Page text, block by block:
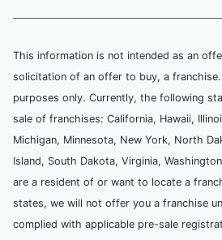
This information is not intended as an
solicitation of an offer to buy, a
purposes only. Currently, the following
sale of franchises: California, Hawaii,
Michigan, Minnesota, New York, North
Island, South Dakota, Virginia,
are a resident of or want to locate a
states, we will not offer you a franchise
complied with applicable pre-sale